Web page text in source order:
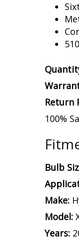
Return
100%
Bulb
Make:
Model:
Years: